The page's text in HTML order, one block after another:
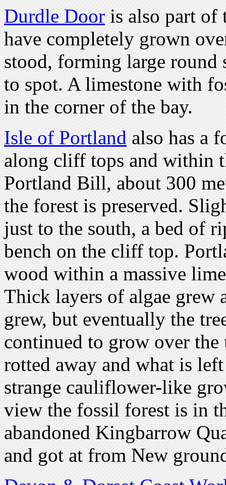
Durdle Dooris also part of
have completely grown
stood, forming large round
to spot. A limestone with
in the corner of the bay.
Isle of Portlandalso has a
along cliff tops and within
Portland Bill, about 300
the forest is preserved.
just to the south, a bed of
bench on the cliff top.
wood within a massive
Thick layers of algae grew
grew, but eventually the
continued to grow over the
rotted away and what is
strange cauliflower-like
view the fossil forest is in
abandoned Kingbarrow
and got at from New